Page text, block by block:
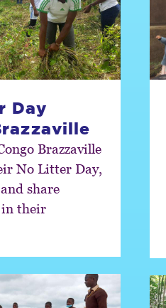
Day
Brazzaville
No Litter Day,
share
their